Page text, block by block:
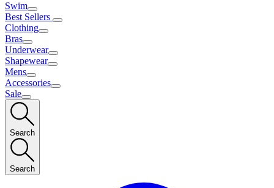
Swim
Best Sellers
Clothing
Bras
Underwear
Shapewear
Mens
Accessories
Sale
Search
Search